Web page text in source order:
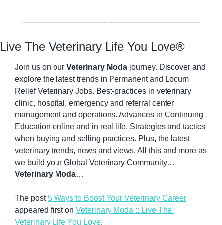
Live The Veterinary Life You Love®
Join us on our Veterinary Moda journey. Discover and
explore the latest trends in Permanent and Locum
Relief Veterinary Jobs. Best-practices in veterinary
clinic, hospital, emergency and referral center
management and operations. Advances in Continuing
Education online and in real life. Strategies and tactics
when buying and selling practices. Plus, the latest
veterinary trends, news and views. All this and more as
we build your Global Veterinary Community…
Veterinary Moda…
The post 5 Ways to Boost Your Veterinary Career
appeared first on Veterinary Moda :: Live The
Veterinary Life You Love.